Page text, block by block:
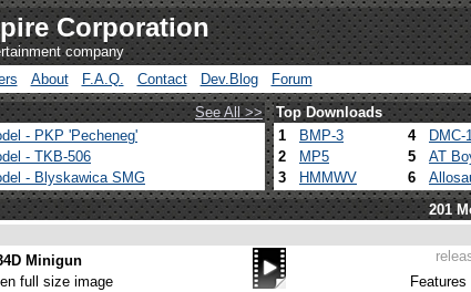
Corporation
company
About F.A.Q. Contact Dev.Blog Forum
See All >> Top Downloads
- PKP 'Pecheneg'
- TKB-506
- Blyskawica SMG
1 BMP-3 4 DMC-
2
MP5 5 AT
3
HMMWV 6
201
Minigun
full size image
Features